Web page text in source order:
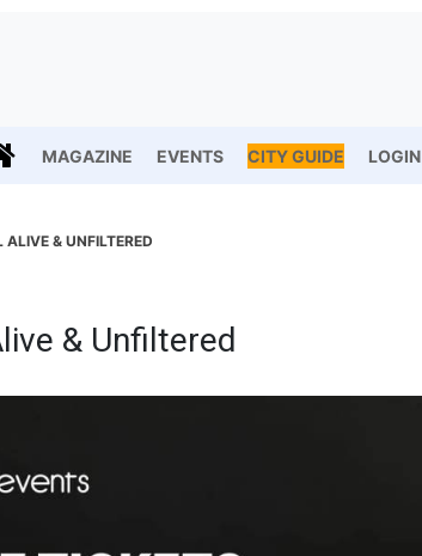
MAGAZINE EVENTS CITY GUIDE LOGIN
& UNFILTERED
& Unfiltered